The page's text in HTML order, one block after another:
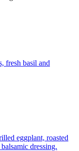
fresh basil and
eggplant, roasted
dressing.